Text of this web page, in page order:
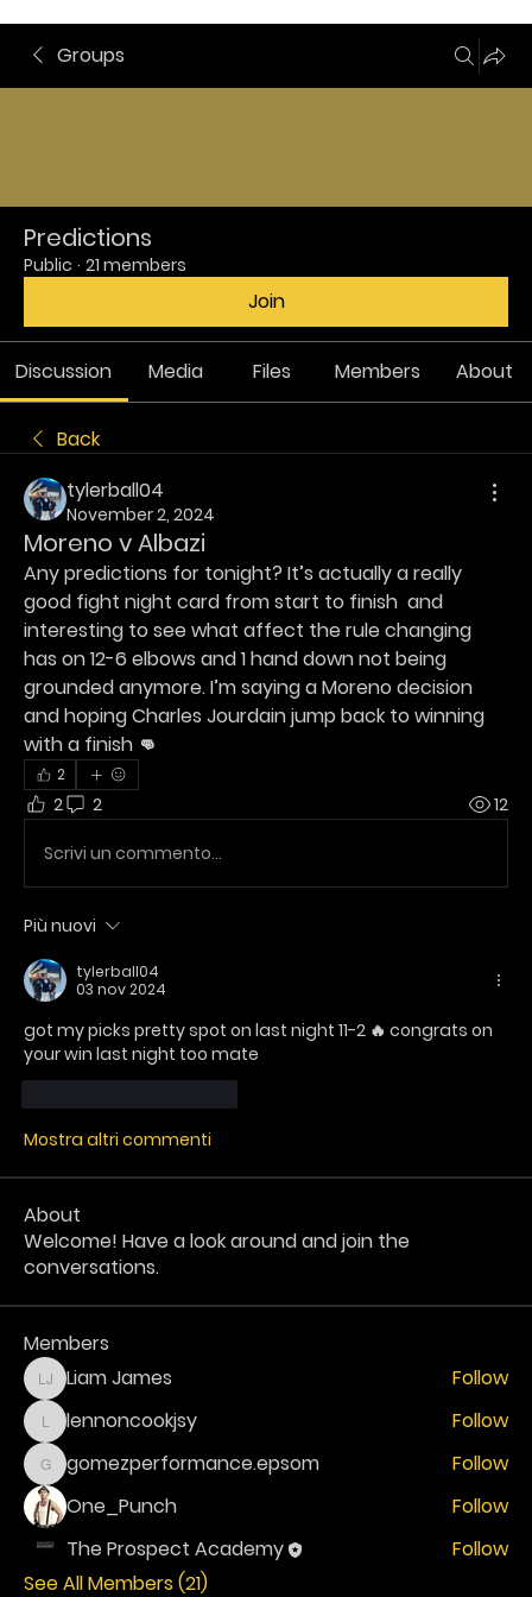
Groups
Predictions
Public · 21 members
Join
Discussion Media Files Members About
Back
tylerball04
November 2, 2024
Moreno v Albazi
Any predictions for tonight? It’s actually a really
good fight night card from start to finish  and
interesting to see what affect the rule changing
has on 12-6 elbows and 1 hand down not being
grounded anymore. I’m saying a Moreno decision
and hoping Charles Jourdain jump back to winning
with a finish 👊
2
2 2 12
Scrivi un commento...
Più nuovi
tylerball04
03 nov 2024
got my picks pretty spot on last night 11-2 🔥 congrats on
your win last night too mate
Mostra altri commenti
About
Welcome! Have a look around and join the
conversations.
Members
Liam James
Liam James Follow
lennoncookjsy
lennoncookjsy Follow
gomezperformance.epsom
gomezperformance.epsom
Follow
One_Punch
Follow
The Prospect Academy
Follow
See All Members (21)